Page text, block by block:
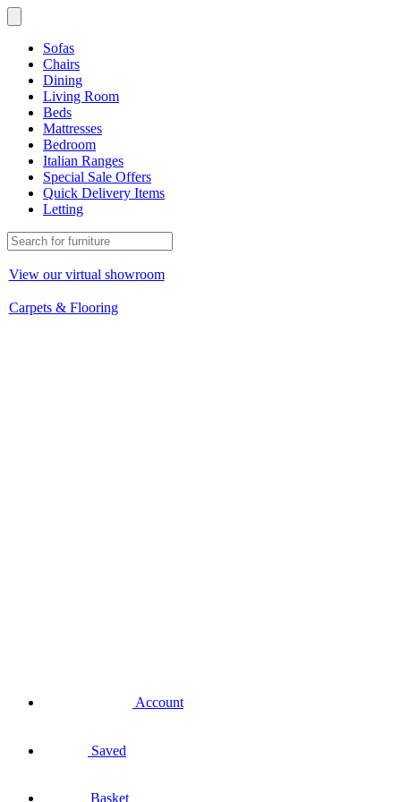
Sofas
Chairs
Dining
Living Room
Beds
Mattresses
Bedroom
Italian Ranges
Special Sale Offers
Quick Delivery Items
Letting
View our virtual showroom
Carpets & Flooring
Account
Saved
Basket